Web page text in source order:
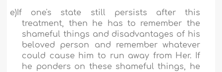
e) If one's state still persists after this
treatment, then he has to remember the
shameful things and disadvantages of his
beloved person and remember whatever
could cause him to run away from Her. If
he ponders on these shameful things, he